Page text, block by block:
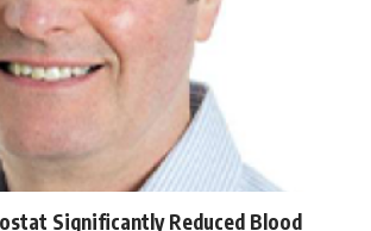
Significantly Reduced Blood